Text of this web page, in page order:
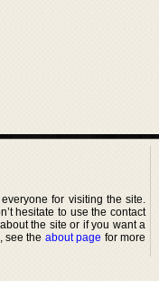
everyone for visiting the site.
hesitate to use the contact
the site or if you want a
see the about page for more